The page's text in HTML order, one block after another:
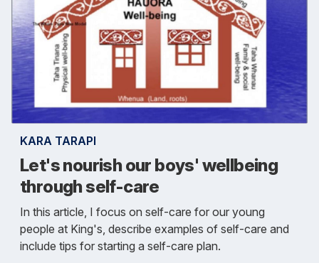
KARA TARAPI
Let's nourish our boys' wellbeing
through self-care
In this article, I focus on self-care for our young
people at King's, describe examples of self-care and
include tips for starting a self-care plan.